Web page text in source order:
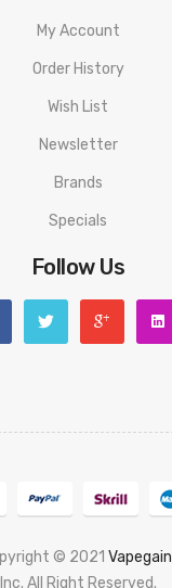
My Account
Order History
Wish List
Newsletter
Brands
Specials
Follow Us
© 2021 Vapegain
here:
78 winjudi online
Inc. All Right Reserved.